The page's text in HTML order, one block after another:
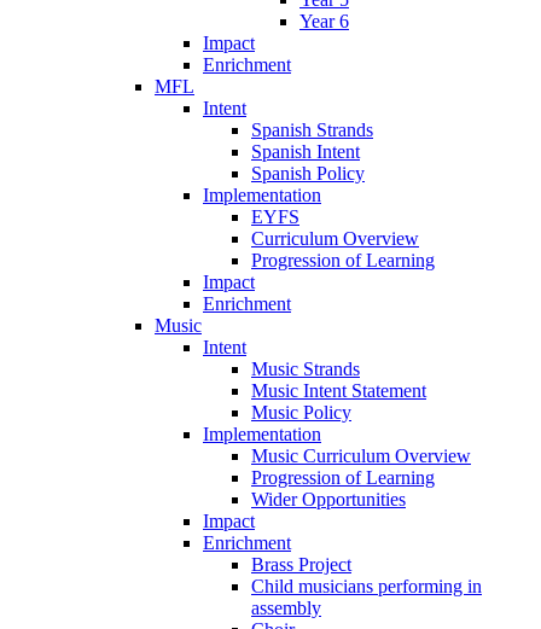
Year 6
Impact
Enrichment
MFL
Intent
Spanish Strands
Spanish Intent
Spanish Policy
Implementation
EYFS
Curriculum Overview
Progression of Learning
Impact
Enrichment
Music
Intent
Music Strands
Music Intent Statement
Music Policy
Implementation
Music Curriculum Overview
Progression of Learning
Wider Opportunities
Impact
Enrichment
Brass Project
Child musicians performing in
assembly